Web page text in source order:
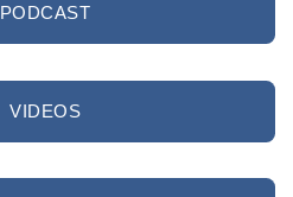
PODCAST
VIDEOS